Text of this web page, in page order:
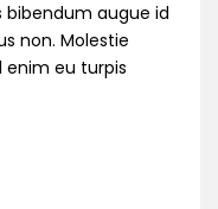
augue id
non. Molestie
eu turpis